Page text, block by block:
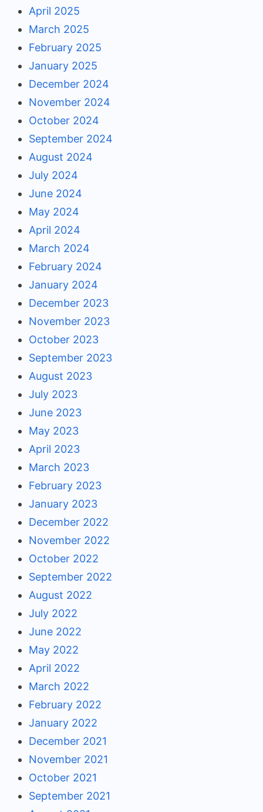
April 2025
March 2025
February 2025
January 2025
December 2024
November 2024
October 2024
September 2024
August 2024
July 2024
June 2024
May 2024
April 2024
March 2024
February 2024
January 2024
December 2023
November 2023
October 2023
September 2023
August 2023
July 2023
June 2023
May 2023
April 2023
March 2023
February 2023
January 2023
December 2022
November 2022
October 2022
September 2022
August 2022
July 2022
June 2022
May 2022
April 2022
March 2022
February 2022
January 2022
December 2021
November 2021
October 2021
September 2021